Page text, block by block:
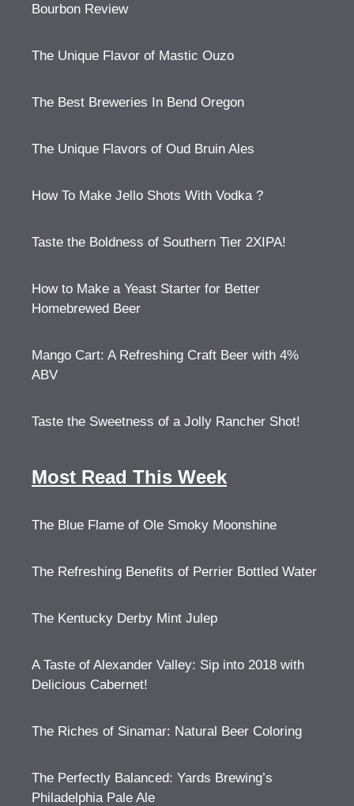
Bourbon Review
The Unique Flavor of Mastic Ouzo
The Best Breweries In Bend Oregon
The Unique Flavors of Oud Bruin Ales
How To Make Jello Shots With Vodka ?
Taste the Boldness of Southern Tier 2XIPA!
How to Make a Yeast Starter for Better
Homebrewed Beer
Mango Cart: A Refreshing Craft Beer with 4%
ABV
Taste the Sweetness of a Jolly Rancher Shot!
Most Read This Week
The Blue Flame of Ole Smoky Moonshine
The Refreshing Benefits of Perrier Bottled Water
The Kentucky Derby Mint Julep
A Taste of Alexander Valley: Sip into 2018 with
Delicious Cabernet!
The Riches of Sinamar: Natural Beer Coloring
The Perfectly Balanced: Yards Brewing’s
Philadelphia Pale Ale